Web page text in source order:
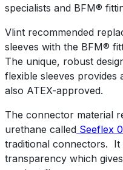
specialists and BFM®
Vlint recommended
sleeves with the BFM®
The unique, robust
flexible sleeves provides
also ATEX-approved.
The connector material
urethane called Seeflex
traditional connectors. It
transparency which